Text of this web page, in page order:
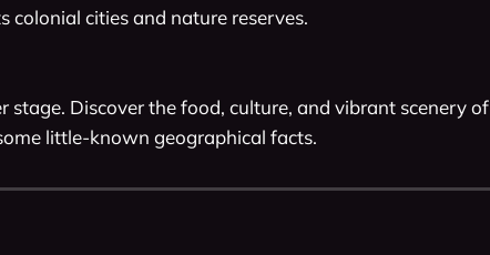
colonial cities and nature reserves.
Discover the food, culture, and vibrant scenery of
little-known geographical facts.